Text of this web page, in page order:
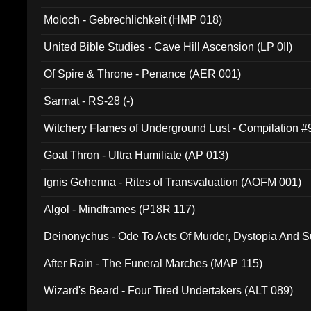
Moloch - Gebrechlichkeit (HMP 018)
United Bible Studies - Cave Hill Ascension (LP 0II)
Of Spire & Throne - Penance (AER 001)
Sarmat - RS-28 (-)
Witchery Flames of Underground Lust - Compilation
Goat Thron - Ultra Humiliate (AP 013)
Ignis Gehenna - Rites of Transvaluation (AOFM 001)
Algol - Mindframes (P18R 117)
Deinonychus - Ode To Acts Of Murder, Dystopia And
After Rain - The Funeral Marches (MAP 115)
Wizard's Beard - Four Tired Undertakers (ALT 089)